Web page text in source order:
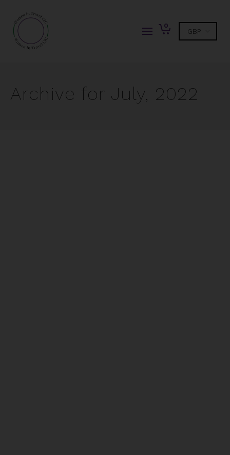
0
Archive for July, 2022